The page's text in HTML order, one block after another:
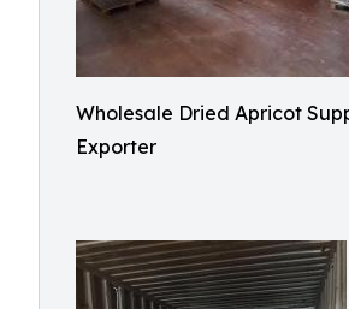
Wholesale Dried Apricot
Exporter